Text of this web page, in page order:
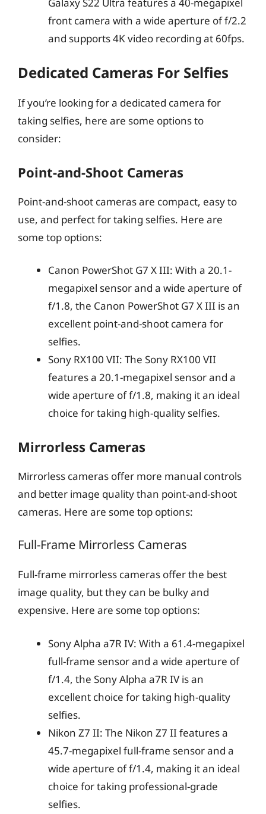
front camera with a wide aperture of f/2.2
and supports 4K video recording at 60fps.
Dedicated Cameras For Selfies
If you’re looking for a dedicated camera for
taking selfies, here are some options to
consider:
Point-and-Shoot Cameras
Point-and-shoot cameras are compact, easy to
use, and perfect for taking selfies. Here are
some top options:
Canon PowerShot G7 X III: With a 20.1-
megapixel sensor and a wide aperture of
f/1.8, the Canon PowerShot G7 X III is an
excellent point-and-shoot camera for
selfies.
Sony RX100 VII: The Sony RX100 VII
features a 20.1-megapixel sensor and a
wide aperture of f/1.8, making it an ideal
choice for taking high-quality selfies.
Mirrorless Cameras
Mirrorless cameras offer more manual controls
and better image quality than point-and-shoot
cameras. Here are some top options:
Full-Frame Mirrorless Cameras
Full-frame mirrorless cameras offer the best
image quality, but they can be bulky and
expensive. Here are some top options:
Sony Alpha a7R IV: With a 61.4-megapixel
full-frame sensor and a wide aperture of
f/1.4, the Sony Alpha a7R IV is an
excellent choice for taking high-quality
selfies.
Nikon Z7 II: The Nikon Z7 II features a
45.7-megapixel full-frame sensor and a
wide aperture of f/1.4, making it an ideal
choice for taking professional-grade
selfies.